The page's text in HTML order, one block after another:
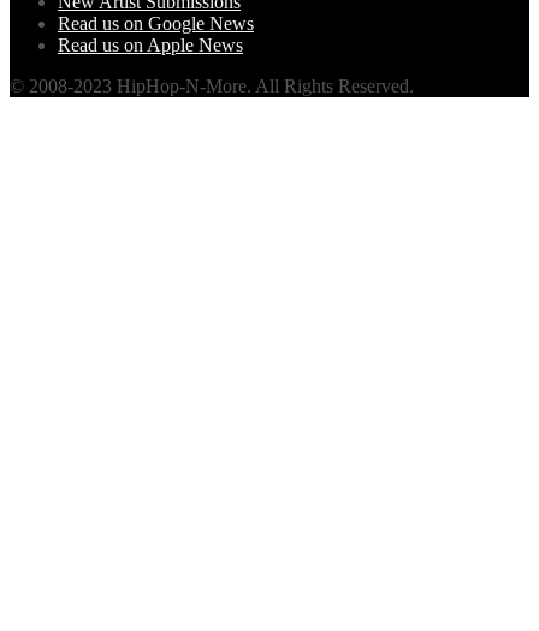
Read us on Google News
Read us on Apple News
© 2008-2023 HipHop-N-More. All Rights Reserved.